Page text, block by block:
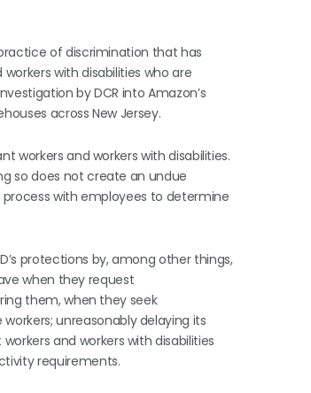
of discrimination that has
with disabilities who are
by DCR into Amazon’s
across New Jersey.
workers and workers with disabilities.
so does not create an undue
with employees to determine
protections by, among other things,
when they request
them, when they seek
unreasonably delaying its
and workers with disabilities
requirements.